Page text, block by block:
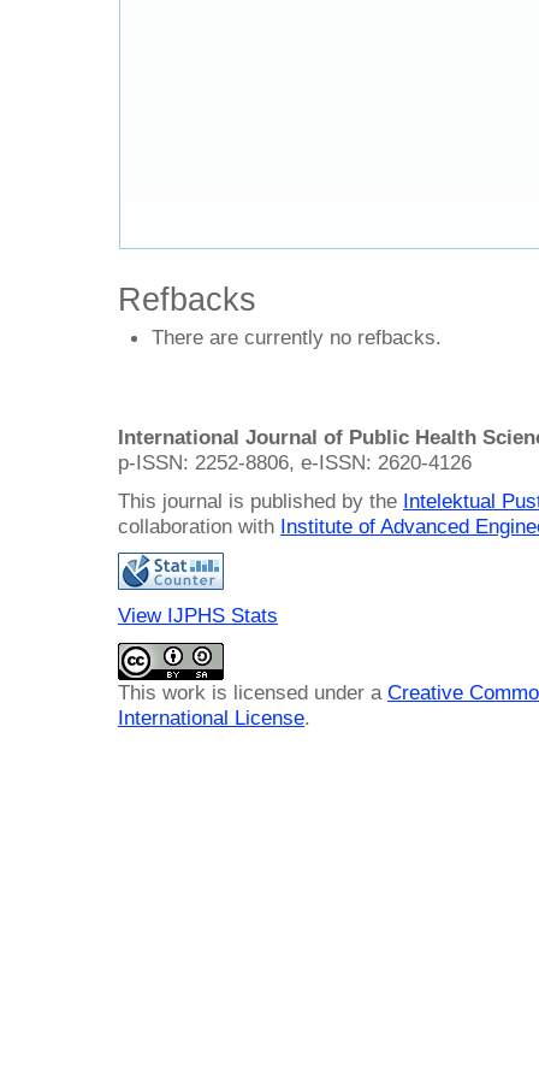
Refbacks
There are currently no refbacks.
International Journal of Public Health
p-ISSN: 2252-8806, e-ISSN: 2620-4126
This journal is published by the Intelektual
collaboration with Institute of Advanced
View IJPHS Stats
This work is licensed under a Creative
International License.